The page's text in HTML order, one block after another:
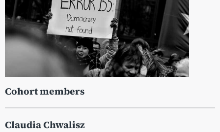
Cohort members
Claudia Chwalisz